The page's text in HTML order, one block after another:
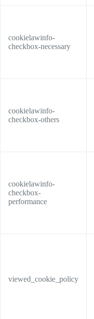
cookielawinfo-
checkbox-necessary
cookielawinfo-
checkbox-others
cookielawinfo-
checkbox-
performance
viewed_cookie_policy